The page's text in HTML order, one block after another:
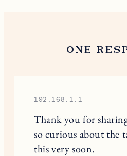
ONE
192.168.1.1
Thank you for
so curious about the
this very soon.